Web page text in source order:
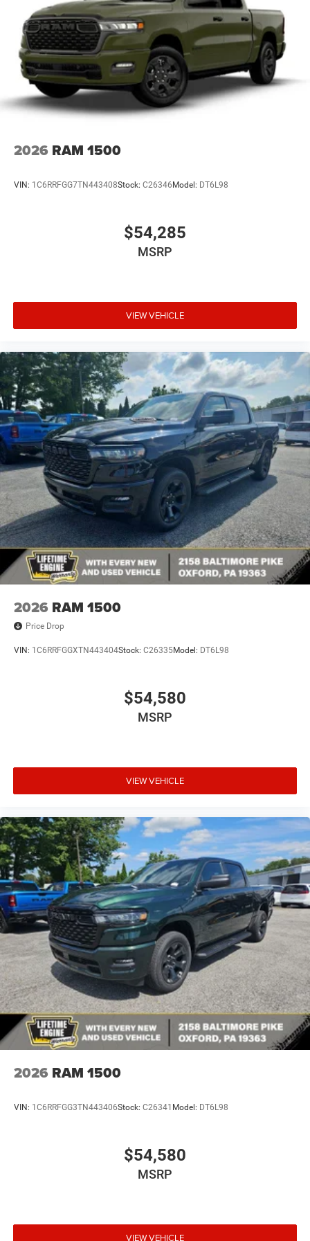
2026 RAM 1500
VIN: 1C6RRFGG7TN443408Stock: C26346Model: DT6L98
$54,285
MSRP
VIEW VEHICLE
2026 RAM 1500
Price Drop
VIN: 1C6RRFGGXTN443404Stock: C26335Model: DT6L98
$54,580
MSRP
VIEW VEHICLE
2026 RAM 1500
VIN: 1C6RRFGG3TN443406Stock: C26341 Model: DT6L98
$54,580
MSRP
VIEW VEHICLE